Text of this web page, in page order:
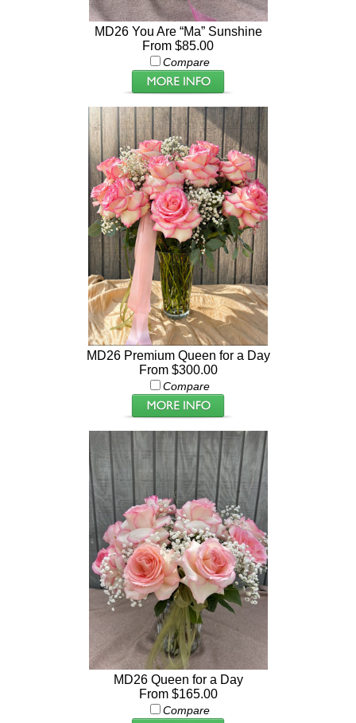
MD26 You Are “Ma” Sunshine
From $85.00
Compare
MD26 Premium Queen for a Day
From $300.00
Compare
MD26 Queen for a Day
From $165.00
Compare